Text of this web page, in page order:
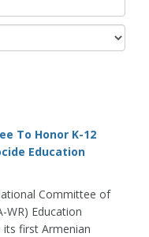
To Honor K-12
Education
Committee of
WR) Education
first Armenian